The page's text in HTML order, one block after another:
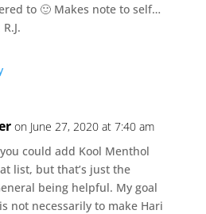
to 🙂 Makes note to self…
on June 27, 2020 at 7:40 am
could add Kool Menthol
list, but that’s just the
being helpful. My goal
not necessarily to make Hari